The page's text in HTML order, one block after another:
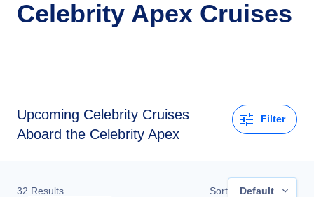
Celebrity Apex Cruises
Upcoming Celebrity Cruises
Aboard the Celebrity Apex
Filter
32 Results Sort Default